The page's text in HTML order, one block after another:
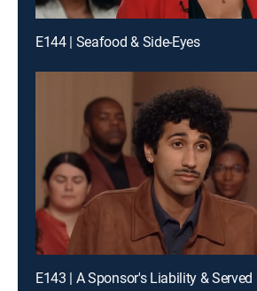
E144 | Seafood & Side-Eyes
E143 | A Sponsor's Liability &